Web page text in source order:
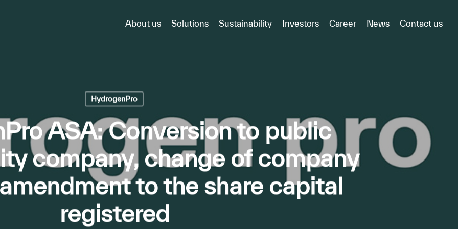
About us Solutions Sustainability Investors Career News Contact us
HydrogenPro
ASA: Conversion to public
company, change of company
to the share capital
registered